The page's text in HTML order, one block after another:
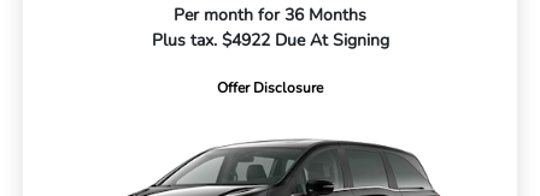
Per month for 36 Months
Plus tax. $4922 Due At Signing
Offer Disclosure